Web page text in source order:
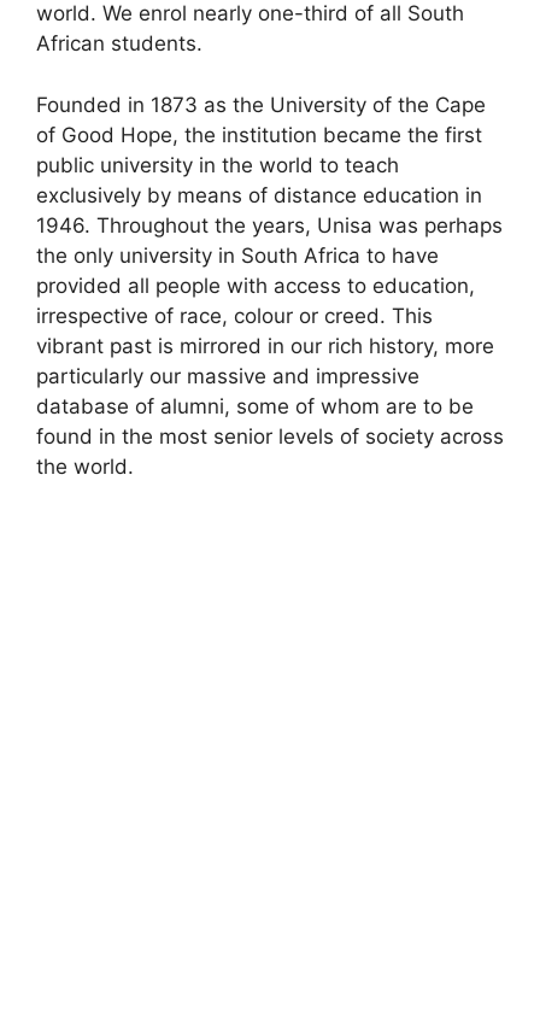
world. We enrol nearly one-third of all South
African students.
Founded in 1873 as the University of the Cape
of Good Hope, the institution became the first
public university in the world to teach
exclusively by means of distance education in
1946. Throughout the years, Unisa was perhaps
the only university in South Africa to have
provided all people with access to education,
irrespective of race, colour or creed. This
vibrant past is mirrored in our rich history, more
particularly our massive and impressive
database of alumni, some of whom are to be
found in the most senior levels of society across
the world.